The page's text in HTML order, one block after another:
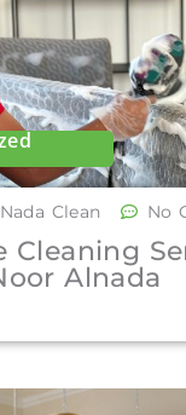
Clean No
Cleaning
Alnada